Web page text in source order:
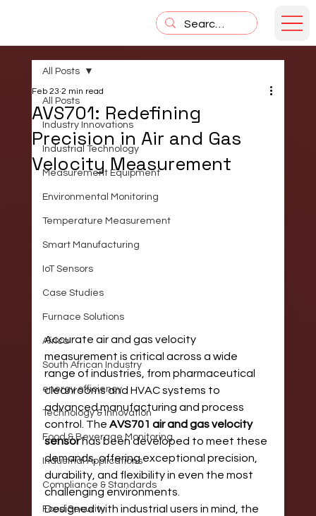
All Posts
Industry Innovations
Industrial Technology
Measurement Equipment
Environmental Monitoring
Temperature Measurement
Smart Manufacturing
IoT Sensors
Case Studies
Furnace Solutions
Africa
South African Industry
energy efficiency
Technology & Innovation
Food & Beverage Monitoring
Industrial Applications
Compliance & Standards
Food Security
All Posts
AVS701: Redefining
Precision in Air and Gas
Velocity Measurement
Feb 23 2 min read
Accurate air and gas velocity
measurement is critical across a wide
range of industries, from pharmaceutical
cleanrooms and HVAC systems to
advanced manufacturing and process
control. The AVS701 air and gas velocity
sensor has been developed to meet these
demands, offering exceptional precision,
durability, and flexibility in even the most
challenging environments.
Designed with industrial users in mind, the